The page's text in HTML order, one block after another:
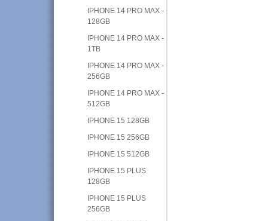
IPHONE 14 PRO MAX -
128GB
IPHONE 14 PRO MAX -
1TB
IPHONE 14 PRO MAX -
256GB
IPHONE 14 PRO MAX -
512GB
IPHONE 15 128GB
IPHONE 15 256GB
IPHONE 15 512GB
IPHONE 15 PLUS
128GB
IPHONE 15 PLUS
256GB